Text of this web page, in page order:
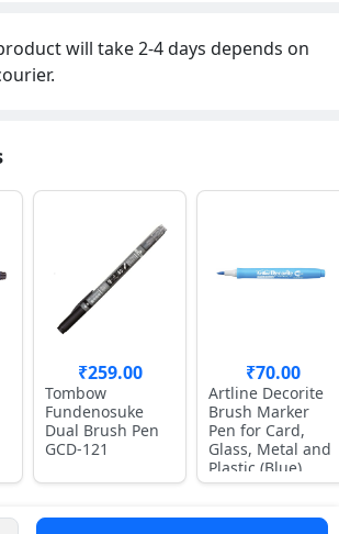
will take 2-4 days depends on
₹259.00
Tombow
Fundenosuke
Dual Brush Pen
GCD-121
₹70.00
Artline Decorite
Brush Marker
Pen for Card,
Glass, Metal and
Plastic (Blue)